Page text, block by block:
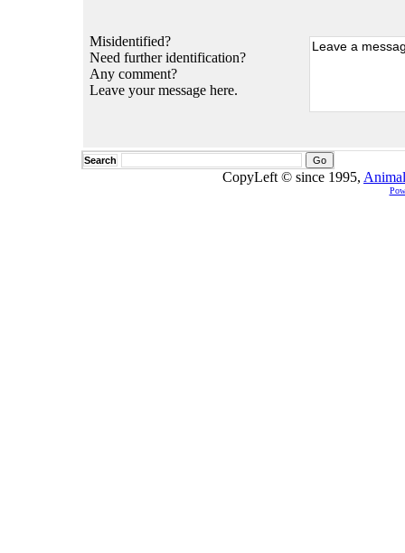
Misidentified?
Need further identification?
Any comment?
Leave your message here.
Search
CopyLeft © since 1995,